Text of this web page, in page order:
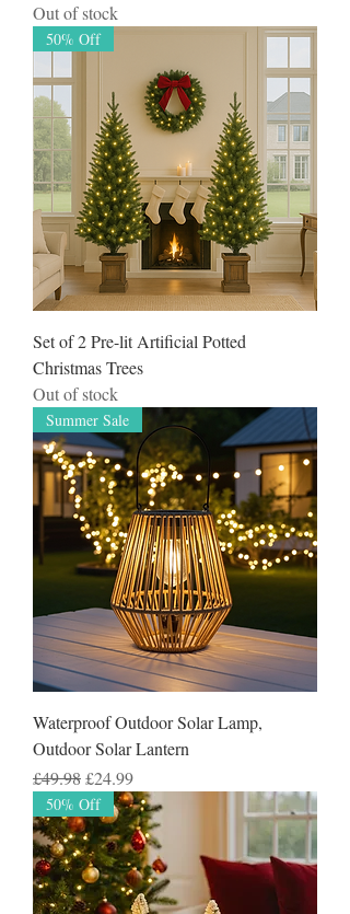
Out of stock
50% Off
Set of 2 Pre-lit Artificial Potted
Christmas Trees
Out of stock
Summer Sale
Waterproof Outdoor Solar Lamp,
Outdoor Solar Lantern
Regular Price
£49.98Sale Price
£24.99
50% Off